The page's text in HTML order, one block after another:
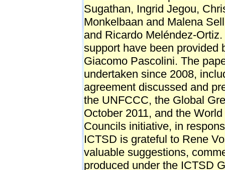
Sugathan, Ingrid Jegou,
Monkelbaan and Malena
and Ricardo Meléndez-
support have been provided
Giacomo Pascolini. The
undertaken since 2008,
agreement discussed and
the UNFCCC, the Global
October 2011, and the
Councils initiative, in
ICTSD is grateful to Rene
valuable suggestions,
produced under the ICTSD